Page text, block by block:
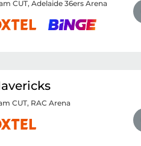
CUT, Adelaide 36ers Arena
CUT, RAC Arena